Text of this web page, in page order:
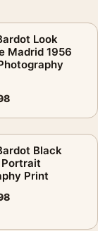
Look
Madrid 1956
Black
Print